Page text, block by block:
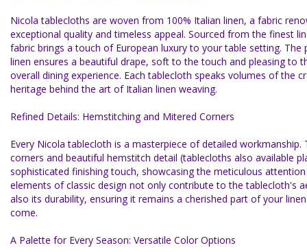
Nicola tablecloths are woven from 100% Italian linen, a fabric
exceptional quality and timeless appeal. Sourced from the finest
fabric brings a touch of European luxury to your table setting.
linen ensures a beautiful drape, soft to the touch and pleasing to
overall dining experience. Each tablecloth speaks volumes of the
heritage behind the art of Italian linen weaving.
Refined Details: Hemstitching and Mitered Corners
Every Nicola tablecloth is a masterpiece of detailed workmanship.
corners and beautiful hemstitch detail (tablecloths also available
sophisticated finishing touch, showcasing the meticulous
elements of classic design not only contribute to the tablecloth's
also its durability, ensuring it remains a cherished part of your
come.
A Palette for Every Season: Versatile Color Options